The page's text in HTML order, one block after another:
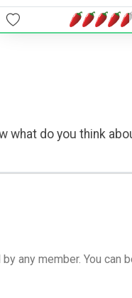
what do you think
any member. You